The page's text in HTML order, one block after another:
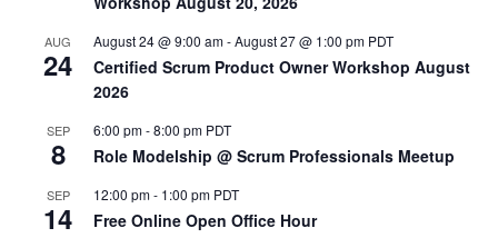
AUG
24
August 24 @ 9:00 am-August 27 @ 1:00 pm PDT
Certified Scrum Product Owner Workshop August
2026
SEP
8
6:00 pm-8:00 pm PDT
Role Modelship @ Scrum Professionals Meetup
SEP
14
12:00 pm- 1:00 pm PDT
Free Online Open Office Hour